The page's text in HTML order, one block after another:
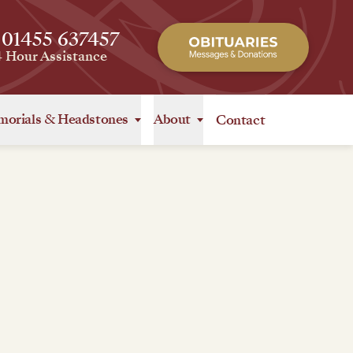
637457
Hour Assistance
&Headstones About Contact